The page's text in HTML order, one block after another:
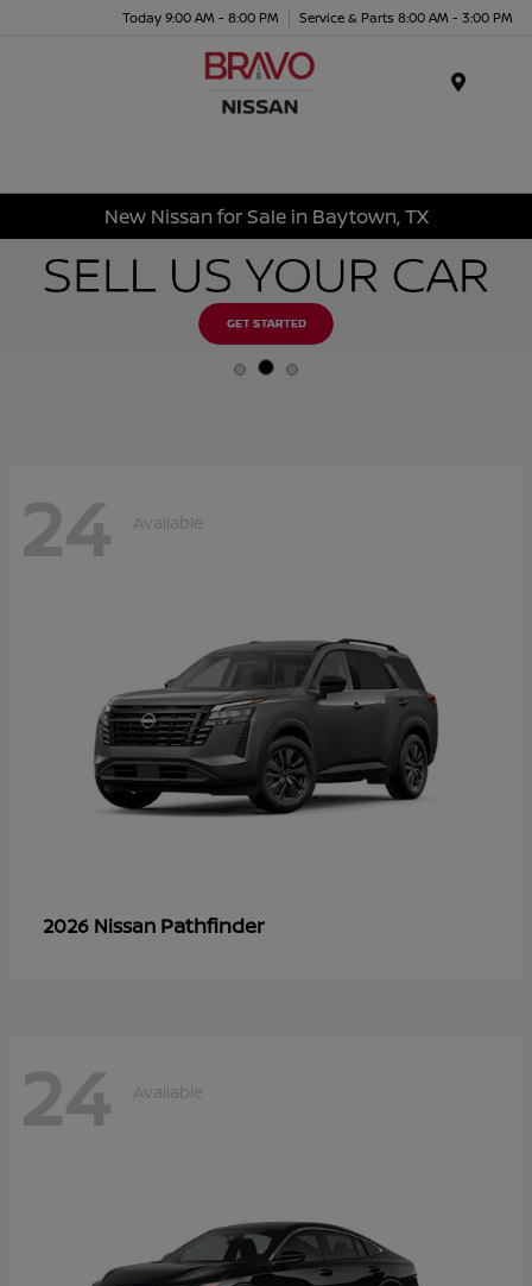
Today 9:00 AM - 8:00 PM Service & Parts 8:00 AM - 3:00 PM
New Nissan for Sale in Baytown, TX
24 Available
2026 Nissan Pathfinder
24 Available